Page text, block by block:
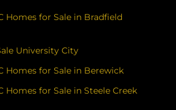
Homes for Sale in Bradfield
University City
Homes for Sale in Berewick
Homes for Sale in Steele Creek